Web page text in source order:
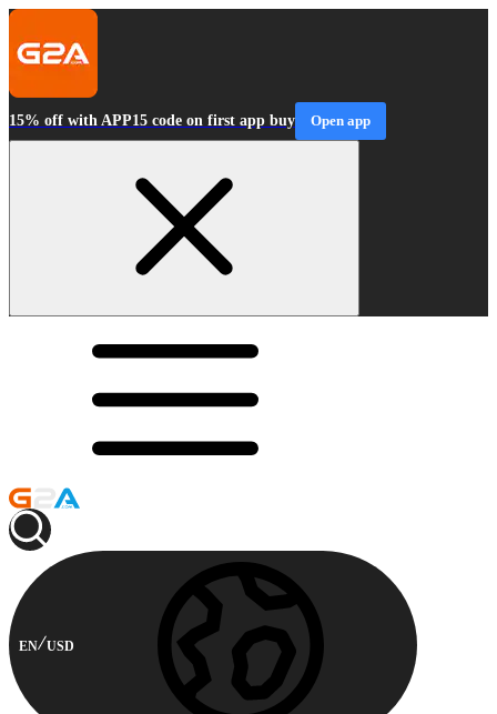
15% off with APP15 code on first app buy Open app
EN USD